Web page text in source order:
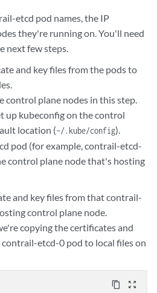
etcd pod names, the IP
they're running on. You'll need
next few steps.
and key files from the pods to
control plane nodes in this step.
up kubeconfig on the control
location (~/.kube/config).
pod (for example, contrail-etcd-
control plane node that's hosting
and key files from that contrail-
control plane node.
copying the certificates and
etcd-0 pod to local files on
content_copy zoom_out_map